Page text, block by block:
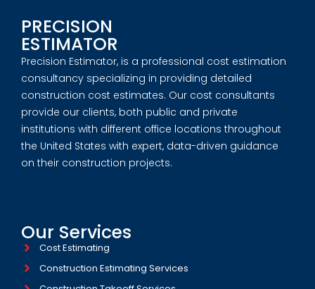
PRECISION
ESTIMATOR
Precision Estimator, is a professional cost estimation
consultancy specializing in providing detailed
construction cost estimates. Our cost consultants
provide our clients, both public and private
institutions with different office locations throughout
the United States with expert, data-driven guidance
on their construction projects.
Our Services
Cost Estimating
Construction Estimating Services